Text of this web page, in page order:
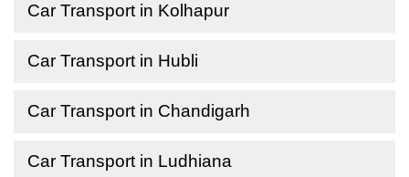
Car Transport in Kolhapur
Car Transport in Hubli
Car Transport in Chandigarh
Car Transport in Ludhiana